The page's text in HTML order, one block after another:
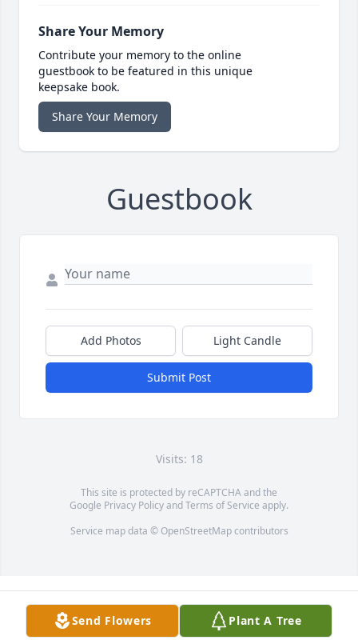
Share Your Memory
Contribute your memory to the online
guestbook to be featured in this unique
keepsake book.
Share Your Memory
Guestbook
Add Photos Light Candle
Submit Post
Visits: 18
This site is protected by reCAPTCHA and the
Google Privacy PolicyandTerms of Service apply.
Service map data © OpenStreetMapcontributors
Send Flowers Plant A Tree